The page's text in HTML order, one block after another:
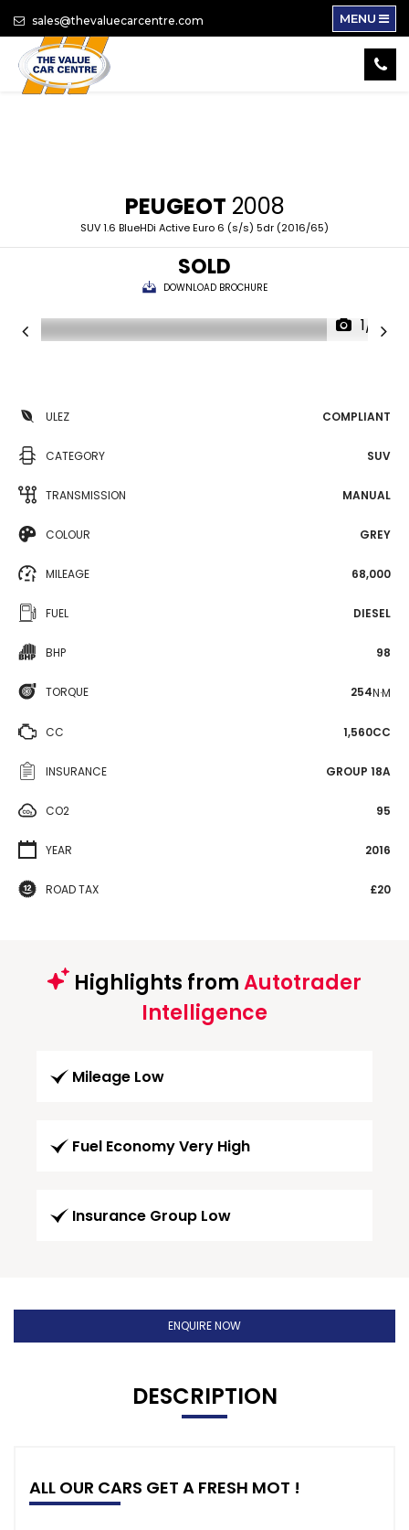
sales@thevaluecarcentre.com MENU
PEUGEOT 2008
SUV 1.6 BlueHDi Active Euro 6 (s/s) 5dr (2016/65)
SOLD
DOWNLOAD BROCHURE
1/18
ULEZ COMPLIANT
CATEGORY SUV
TRANSMISSION MANUAL
COLOUR GREY
MILEAGE 68,000
FUEL DIESEL
BHP 98
TORQUE 254N·M
CC 1,560CC
INSURANCE GROUP 18A
CO2 95
YEAR 2016
ROAD TAX £20
Highlights fromAutotrader
Intelligence
Mileage Low
Fuel Economy Very High
Insurance Group Low
ENQUIRE NOW
DESCRIPTION
ALL OUR CARS GET A FRESH MOT !